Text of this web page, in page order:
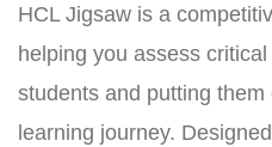
HCL Jigsaw is a
helping you assess
students and putting
learning journey.